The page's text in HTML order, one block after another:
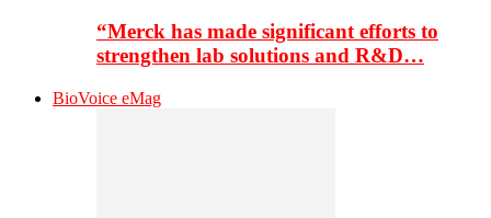
“Merck has made significant efforts to
strengthen lab solutions and R&D…
BioVoice eMag